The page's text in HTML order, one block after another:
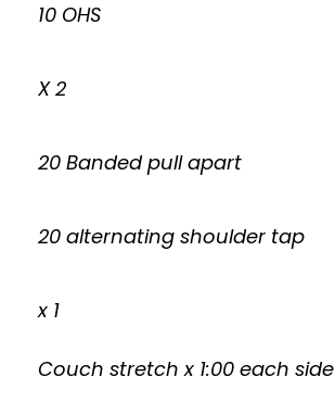
10 OHS
X 2
20 Banded pull apart
20 alternating shoulder tap
x 1
Couch stretch x 1:00 each side